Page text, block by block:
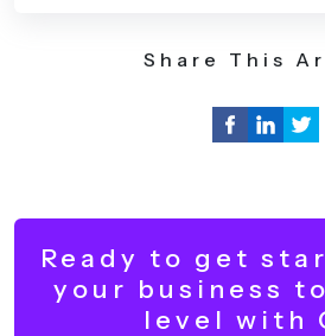
Share This
Ready to get
your business
level with